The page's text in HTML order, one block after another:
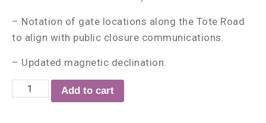
– Notation of gate locations along the Tote Road
to align with public closure communications.
– Updated magnetic declination.
Add to cart